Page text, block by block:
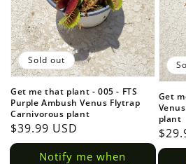
Get me that plant - 005 - FTS
Purple Ambush Venus Flytrap
Carnivorous plant
Regular
price
$39.99 USD
Notify me when
Sold out
Get
plant